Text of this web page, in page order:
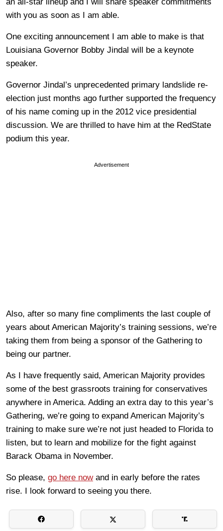
with you as soon as I am able.
One exciting announcement I am able to make is that
Louisiana Governor Bobby Jindal will be a keynote
speaker.
Governor Jindal’s unprecedented primary landslide re-
election just months ago further supported the frequency
of his name coming up in the 2012 vice presidential
discussion. We are thrilled to have him at the RedState
podium this year.
Advertisement
Also, after so many fine compliments the last couple of
years about American Majority’s training sessions, we’re
taking them from being a sponsor of the Gathering to
being our partner.
As I have frequently said, American Majority provides
some of the best grassroots training for conservatives
anywhere in America. Adding an extra day to this year’s
Gathering, we’re going to expand American Majority’s
training to make sure we’re not just headed to Florida to
listen, but to learn and mobilize for the fight against
Barack Obama in November.
So please, go here nowand in early before the rates
rise. I look forward to seeing you there.